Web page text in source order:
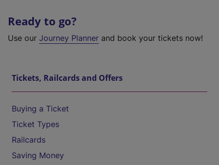
Ready to go?
Use our Journey Planner and book your tickets now!
Tickets, Railcards and Offers
Buying a Ticket
Ticket Types
Railcards
Saving Money